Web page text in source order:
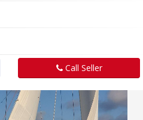
Call Seller